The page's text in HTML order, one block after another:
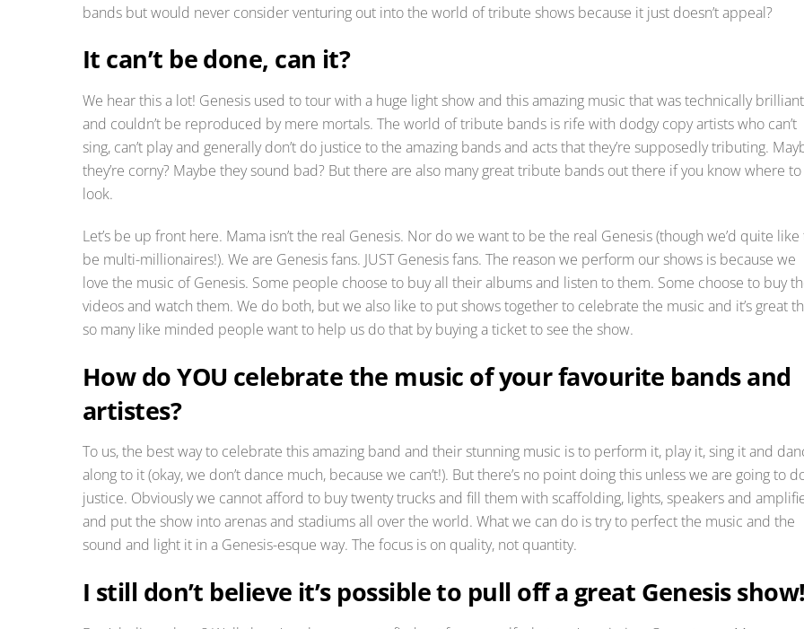
bands but would never consider venturing out into the world of tribute shows because it just doesn’t appeal?
It can’t be done, can it?
We hear this a lot! Genesis used to tour with a huge light show and this amazing music that was technically brilliant
and couldn’t be reproduced by mere mortals. The world of tribute bands is rife with dodgy copy artists who can’t
sing, can’t play and generally don’t do justice to the amazing bands and acts that they’re supposedly tributing.
they’re corny? Maybe they sound bad? But there are also many great tribute bands out there if you know where to
look.
Let’s be up front here. Mama isn’t the real Genesis. Nor do we want to be the real Genesis (though we’d quite like
be multi-millionaires!). We are Genesis fans. JUST Genesis fans. The reason we perform our shows is because we
love the music of Genesis. Some people choose to buy all their albums and listen to them. Some choose to buy
videos and watch them. We do both, but we also like to put shows together to celebrate the music and it’s great
so many like minded people want to help us do that by buying a ticket to see the show.
How do YOU celebrate the music of your favourite bands and
artistes?
To us, the best way to celebrate this amazing band and their stunning music is to perform it, play it, sing it and
along to it (okay, we don’t dance much, because we can’t!). But there’s no point doing this unless we are going to
justice. Obviously we cannot afford to buy twenty trucks and fill them with scaffolding, lights, speakers and
and put the show into arenas and stadiums all over the world. What we can do is try to perfect the music and the
sound and light it in a Genesis-esque way. The focus is on quality, not quantity.
I still don’t believe it’s possible to pull off a great Genesis show!